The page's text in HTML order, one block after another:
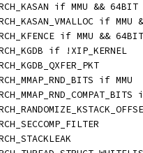
if MMU && 64BIT
if MMU
if MMU && 64BIT
if !XIP_KERNEL
if MMU